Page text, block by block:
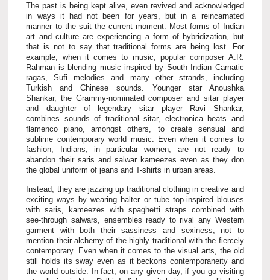
The past is being kept alive, even revived and acknowledged
in ways it had not been for years, but in a reincarnated
manner to the suit the current moment. Most forms of Indian
art and culture are experiencing a form of hybridization, but
that is not to say that traditional forms are being lost. For
example, when it comes to music, popular composer A.R.
Rahman is blending music inspired by South Indian Carnatic
ragas, Sufi melodies and many other strands, including
Turkish and Chinese sounds. Younger star Anoushka
Shankar, the Grammy-nominated composer and sitar player
and daughter of legendary sitar player Ravi Shankar,
combines sounds of traditional sitar, electronica beats and
flamenco piano, amongst others, to create sensual and
sublime contemporary world music. Even when it comes to
fashion, Indians, in particular women, are not ready to
abandon their saris and salwar kameezes even as they don
the global uniform of jeans and T-shirts in urban areas.
Instead, they are jazzing up traditional clothing in creative and
exciting ways by wearing halter or tube top-inspired blouses
with saris, kameezes with spaghetti straps combined with
see-through salwars, ensembles ready to rival any Western
garment with both their sassiness and sexiness, not to
mention their alchemy of the highly traditional with the fiercely
contemporary. Even when it comes to the visual arts, the old
still holds its sway even as it beckons contemporaneity and
the world outside. In fact, on any given day, if you go visiting